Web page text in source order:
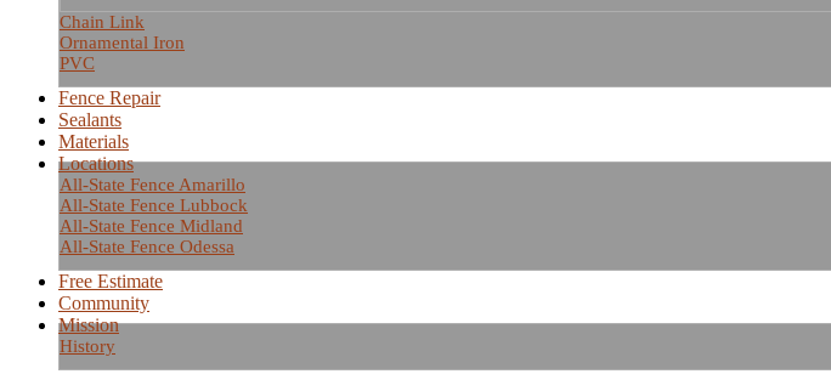
Chain Link
Ornamental Iron
PVC
Fence Repair
Sealants
Materials
Locations
All-State Fence Amarillo
All-State Fence Lubbock
All-State Fence Midland
All-State Fence Odessa
Free Estimate
Community
Mission
History